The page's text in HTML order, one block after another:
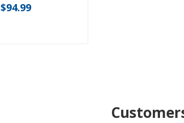
$94.99